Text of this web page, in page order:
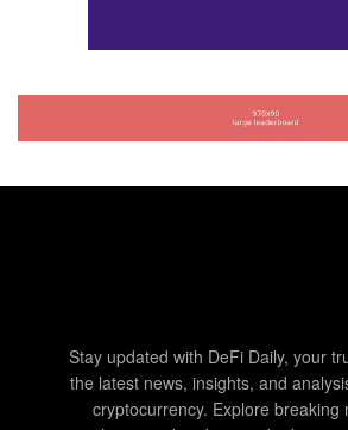
Stay updated with DeFi Daily, your
the latest news, insights, and
cryptocurrency. Explore breaking